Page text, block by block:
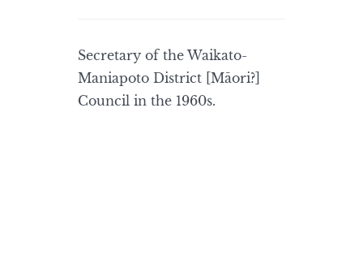
Secretary of the Waikato-
Maniapoto District [Māori?]
Council in the 1960s.